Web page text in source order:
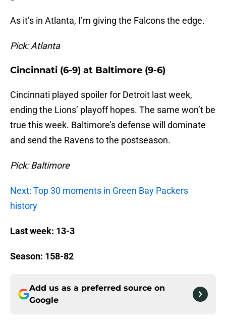
As it’s in Atlanta, I’m giving the Falcons the edge.
Pick: Atlanta
Cincinnati (6-9) at Baltimore (9-6)
Cincinnati played spoiler for Detroit last week,
ending the Lions’ playoff hopes. The same won’t be
true this week. Baltimore’s defense will dominate
and send the Ravens to the postseason.
Pick: Baltimore
Next: Top 30 moments in Green Bay Packers
history
Last week: 13-3
Season: 158-82
Add us as a preferred source on
Google